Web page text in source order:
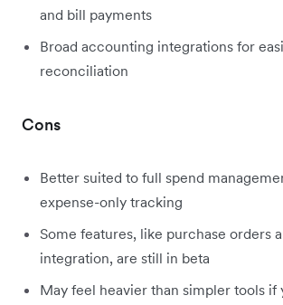
and bill payments
Broad accounting integrations for
reconciliation
Cons
Better suited to full spend
expense-only tracking
Some features, like purchase orders
integration, are still in beta
May feel heavier than simpler tools if